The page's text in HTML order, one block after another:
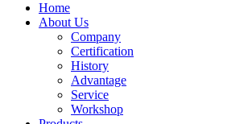
Home
About Us
Company
Certification
History
Advantage
Service
Workshop